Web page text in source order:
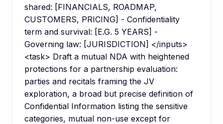
shared: [FINANCIALS, ROADMAP,
CUSTOMERS, PRICING] - Confidentiality
term and survival: [E.G. 5 YEARS] -
Governing law: [JURISDICTION] </inputs>
<task> Draft a mutual NDA with heightened
protections for a partnership evaluation:
parties and recitals framing the JV
exploration, a broad but precise definition of
Confidential Information listing the sensitive
categories, mutual non-use except for